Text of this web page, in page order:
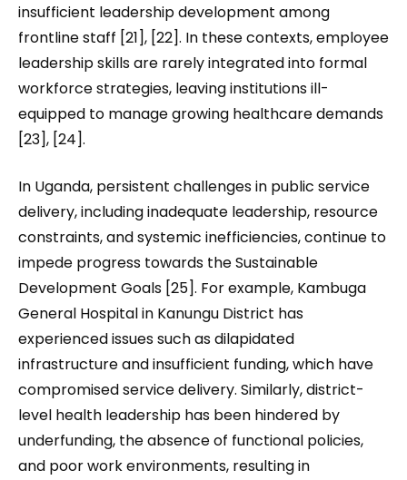
insufficient leadership development among
frontline staff [21], [22]. In these contexts, employee
leadership skills are rarely integrated into formal
workforce strategies, leaving institutions ill-
equipped to manage growing healthcare demands
[23], [24].
In Uganda, persistent challenges in public service
delivery, including inadequate leadership, resource
constraints, and systemic inefficiencies, continue to
impede progress towards the Sustainable
Development Goals [25]. For example, Kambuga
General Hospital in Kanungu District has
experienced issues such as dilapidated
infrastructure and insufficient funding, which have
compromised service delivery. Similarly, district-
level health leadership has been hindered by
underfunding, the absence of functional policies,
and poor work environments, resulting in